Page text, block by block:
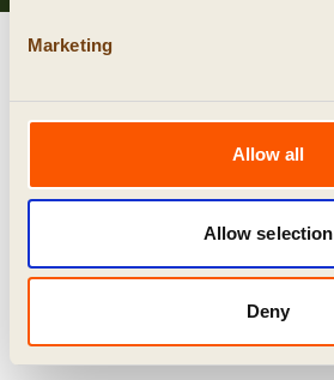
Marketing
Allow all
Allow selection
Deny